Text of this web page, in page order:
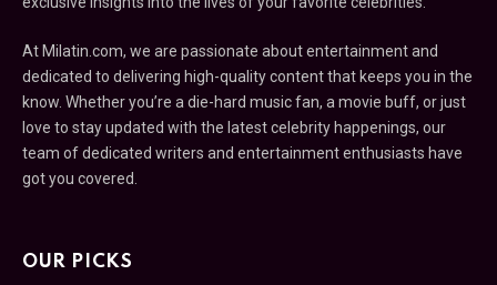
At Milatin.com, we are passionate about entertainment and
dedicated to delivering high-quality content that keeps you in the
know. Whether you’re a die-hard music fan, a movie buff, or just
love to stay updated with the latest celebrity happenings, our
team of dedicated writers and entertainment enthusiasts have
got you covered.
OUR PICKS